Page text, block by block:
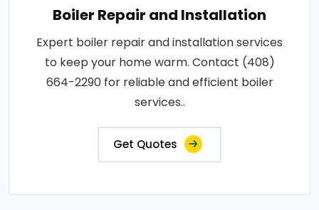
Boiler Repair and Installation
Expert boiler repair and installation services
to keep your home warm. Contact (408)
664-2290 for reliable and efficient boiler
services..
Get Quotes